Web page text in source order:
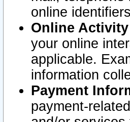
online
Online Activity
your online
applicable.
information
Payment
payment-